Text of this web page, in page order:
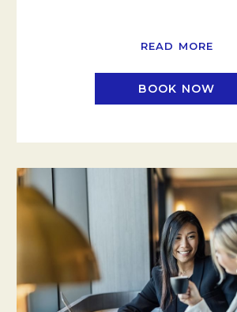
READ MORE
BOOK NOW